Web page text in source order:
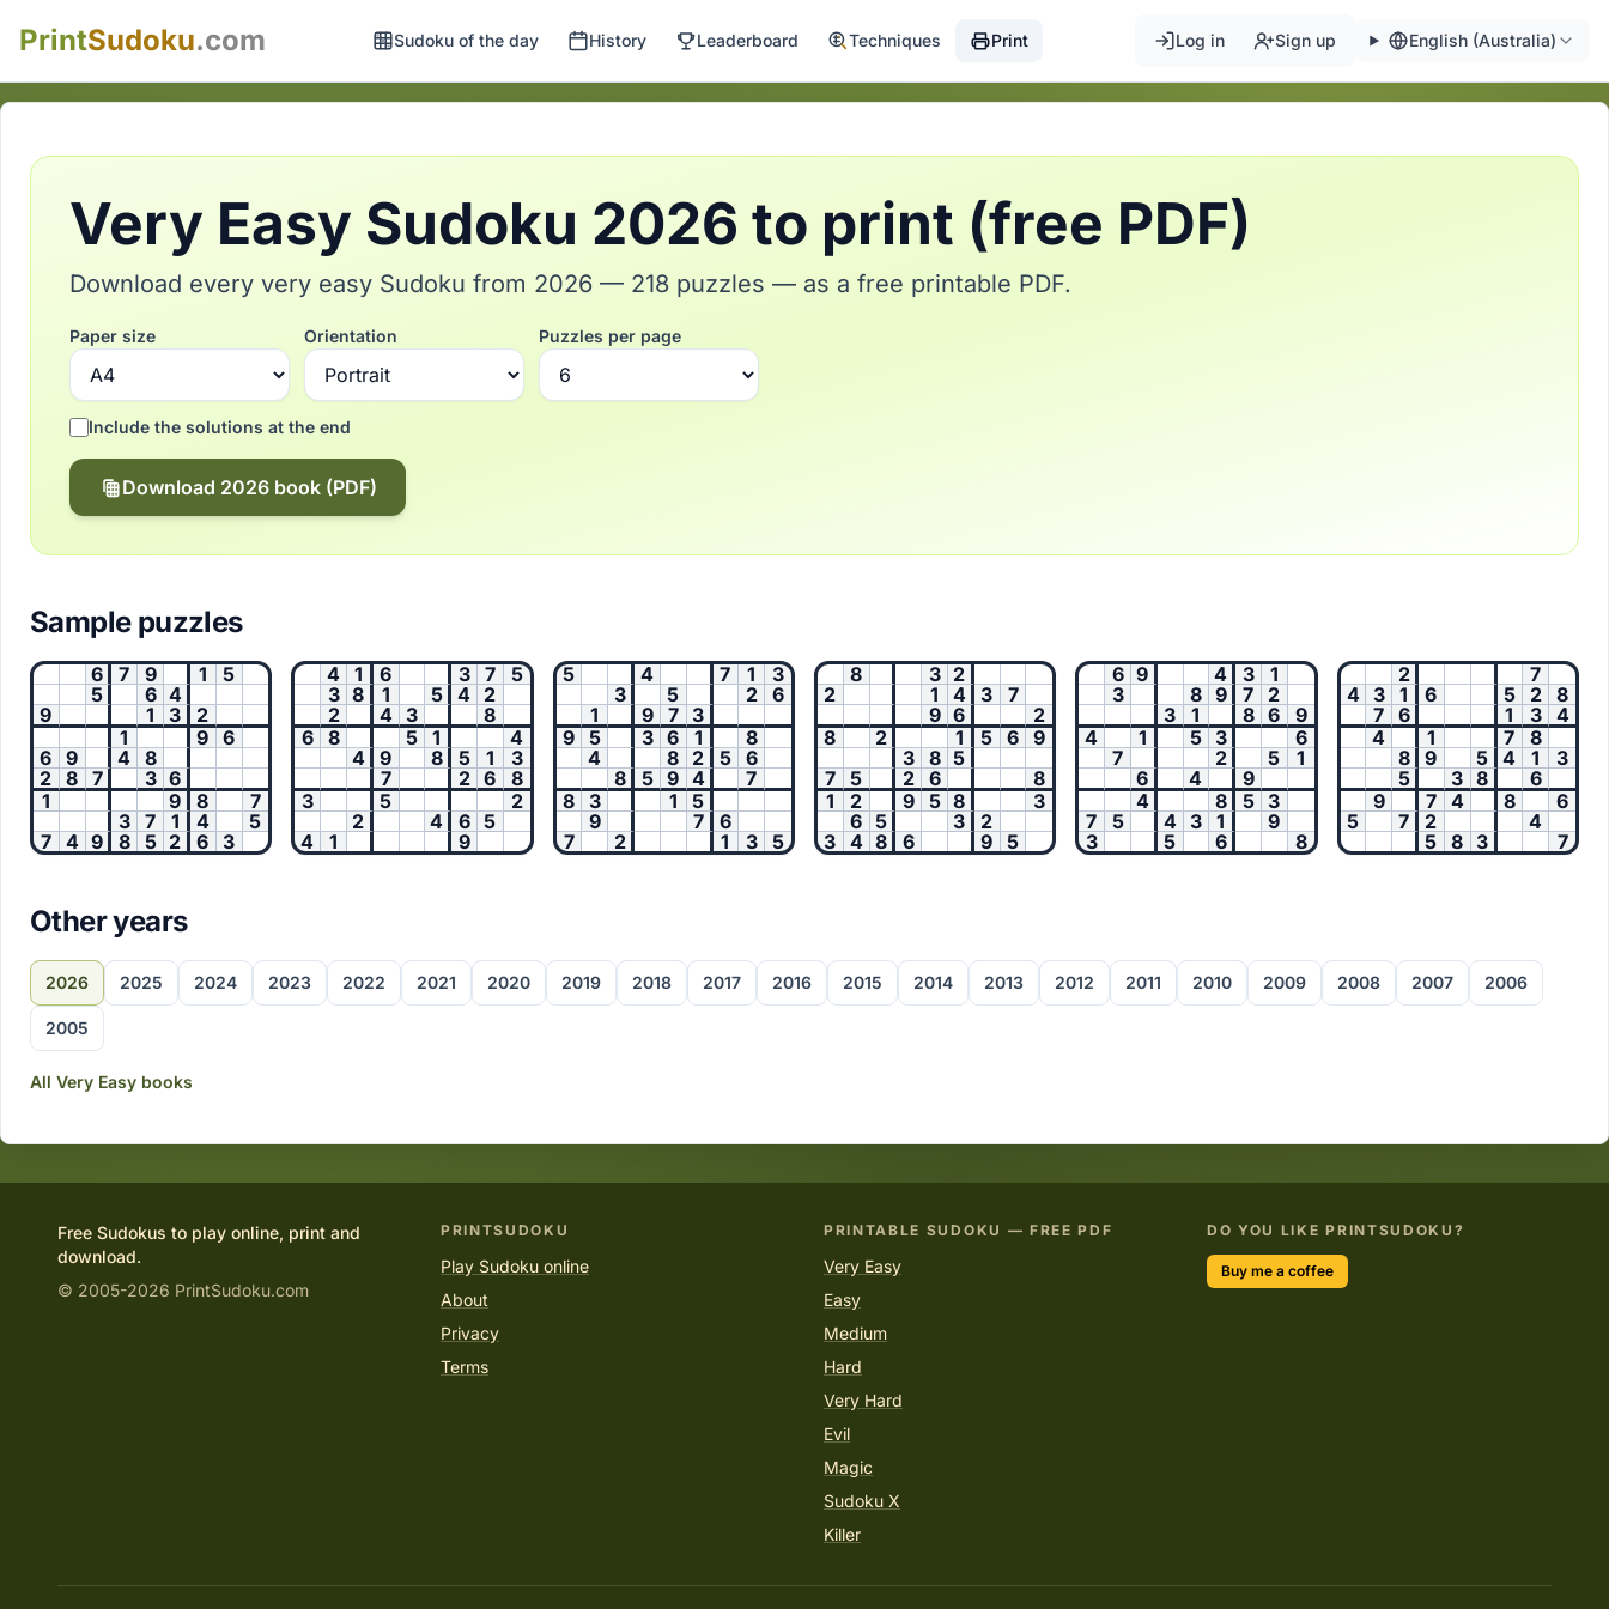
PrintSudoku.com Sudoku of the day History Leaderboard Techniques Print Log in Sign up English (Australia)
Very Easy Sudoku 2026 to print (free PDF)
Download every very easy Sudoku from 2026 — 218 puzzles — as a free printable PDF.
Paper size Orientation Puzzles per page
Include the solutions at the end
Download 2026 book (PDF)
Sample puzzles
6 7 9 1
5
5
6 4
9
1 3
2
1
9
6
6
9 4 8
2
8 7 3 6
1
9 8
7
3
7 1 4
5
7
4 9 8 5 2 6 3
4 1 6 3 7
5
3 8 1 5 4 2
2
4 3
8
6
8 5 1
4
4
9 8 5 1
3
7
2 6
8
3
5
2
2
4 6 5
4
1 9
5 4 7 1
3
3
5 2
6
1
9 7
3
9 5 3 6 1
8
4
8 2 5
6
8
5 9 4
7
8
3 1
5
9
7
6
7
2 1 3 5
8 3 2
2
1 4 3
7
9 6
2
8
2 1 5 6
9
3
8 5
7
5 2 6
8
1
2 9 5 8
3
6 5 3
2
3 4 8 6 9 5
6 9 4 3
1
3
8 9 7
2
3
1 8 6
9
4
1 5 3
6
7
2 5
1
6
4
9
4
8 5
3
7
5 4 3 1
9
3
5 6 8
2
7
4
3 1 6 5 2
8
7 6 1 3
4
4
1 7
8
8
9 5 4 1
3
5
3 8
6
9
7 4 8
6
5
7 2
4
5
8 3 7
Other years
2026 2025 2024 2023 2022 2021 2020 2019 2018 2017 2016 2015 2014 2013 2012 2011 2010 2009 2008 2007 2006
2005
All Very Easy books
Free Sudokus to play online, print and
download.
© 2005-2026 PrintSudoku.com
PRINTSUDOKU
Play Sudoku online
About
Privacy
Terms
PRINTABLE SUDOKU — FREE PDF
Very Easy
Easy
Medium
Hard
Very Hard
Evil
Magic
Sudoku X
Killer
DO YOU LIKE PRINTSUDOKU?
Buy me a coffee